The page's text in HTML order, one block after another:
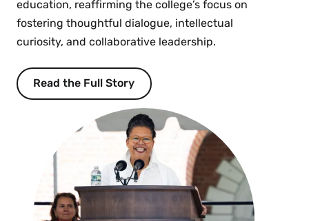
education, reaffirming the college’s focus on
fostering thoughtful dialogue, intellectual
curiosity, and collaborative leadership.
Read the Full Story